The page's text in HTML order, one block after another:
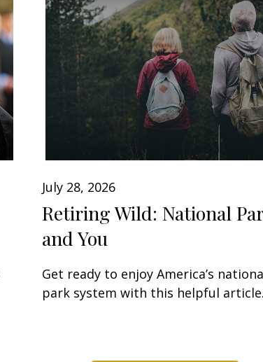
July 28, 2026
Retiring Wild: National
and You
Get ready to enjoy America’s
park system with this helpful article.